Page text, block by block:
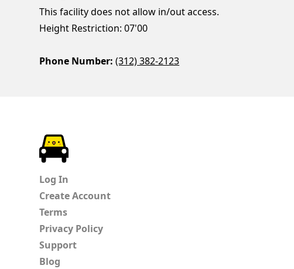
This facility does not allow in/out access.
Height Restriction: 07'00
Phone Number: (312) 382-2123
Log In
Create Account
Terms
Privacy Policy
Support
Blog